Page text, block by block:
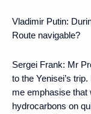
Vladimir Putin:
Route navigable?
Sergei Frank: Mr
to the Yenisei’s
me emphasise that
hydrocarbons on